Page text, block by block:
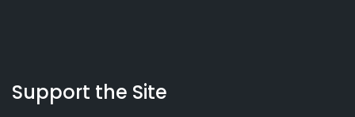
Working
Preacher
Us
Support the Site